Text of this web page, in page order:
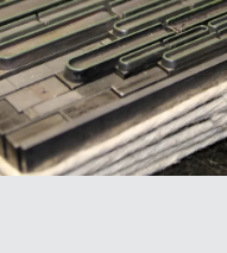
WINNERS